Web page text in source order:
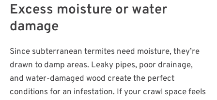
Excess moisture or water
damage
Since subterranean termites need moisture, they’re
drawn to damp areas. Leaky pipes, poor drainage,
and water-damaged wood create the perfect
conditions for an infestation. If your crawl space feels